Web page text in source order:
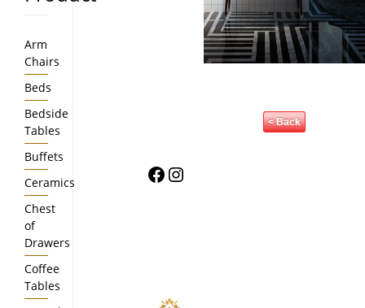
< Back
Arm
Chairs
Beds
Bedside
Tables
Buffets
Ceramics
Chest
of
Drawers
Coffee
Tables
Facebook
Instagram